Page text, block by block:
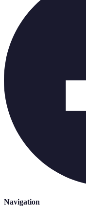
Navigation